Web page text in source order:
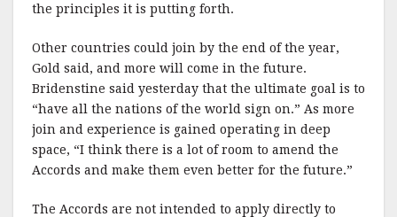
the principles it is putting forth.
Other countries could join by the end of the year,
Gold said, and more will come in the future.
Bridenstine said yesterday that the ultimate goal is to
“have all the nations of the world sign on.” As more
join and experience is gained operating in deep
space, “I think there is a lot of room to amend the
Accords and make them even better for the future.”
The Accords are not intended to apply directly to